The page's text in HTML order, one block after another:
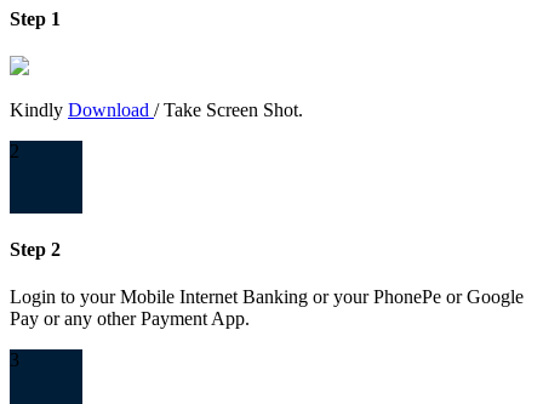
Step 1
Kindly Download / Take Screen Shot.
2
Step 2
Login to your Mobile Internet Banking or your PhonePe or Google
Pay or any other Payment App.
3